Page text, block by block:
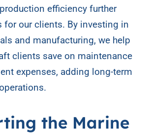
production efficiency further
for our clients. By investing in
and manufacturing, we help
clients save on maintenance
expenses, adding long-term
the Marine